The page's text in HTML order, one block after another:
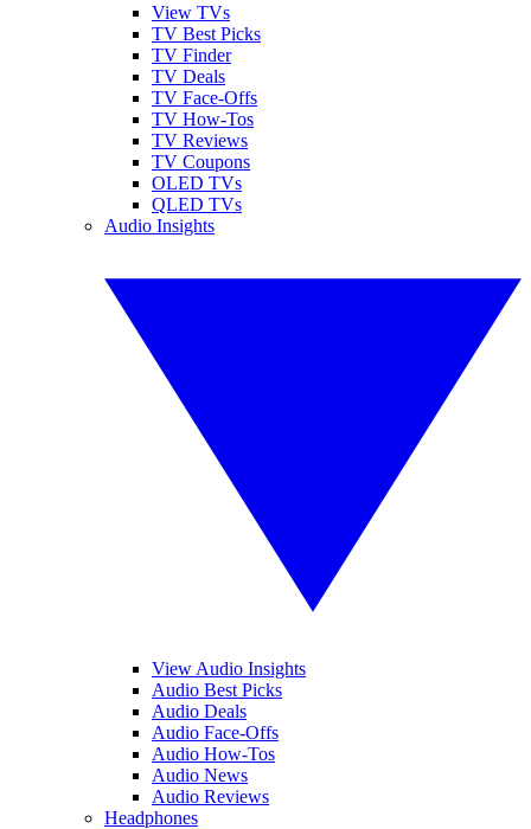
View TVs
TV Best Picks
TV Finder
TV Deals
TV Face-Offs
TV How-Tos
TV Reviews
TV Coupons
OLED TVs
QLED TVs
Audio Insights
View Audio Insights
Audio Best Picks
Audio Deals
Audio Face-Offs
Audio How-Tos
Audio News
Audio Reviews
Headphones